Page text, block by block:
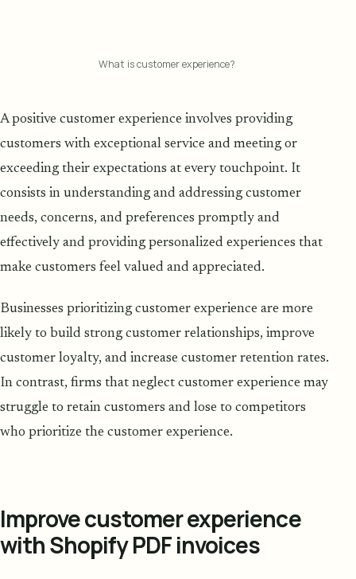
What is customer experience?
A positive customer experience involves providing
customers with exceptional service and meeting or
exceeding their expectations at every touchpoint. It
consists in understanding and addressing customer
needs, concerns, and preferences promptly and
effectively and providing personalized experiences that
make customers feel valued and appreciated.
Businesses prioritizing customer experience are more
likely to build strong customer relationships, improve
customer loyalty, and increase customer retention rates.
In contrast, firms that neglect customer experience may
struggle to retain customers and lose to competitors
who prioritize the customer experience.
Improve customer experience
with Shopify PDF invoices